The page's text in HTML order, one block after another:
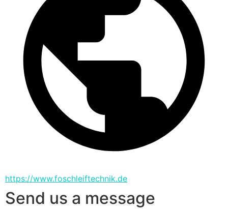
https://www.foschleiftechnik.de
Send us a message